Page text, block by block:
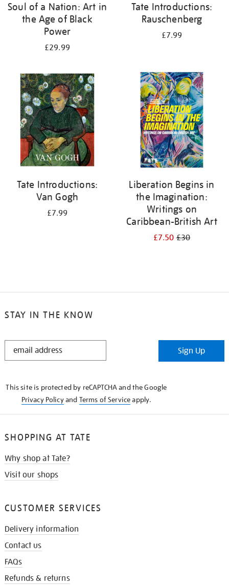
Soul of a Nation: Art in
the Age of Black
Power
£29.99
Tate Introductions:
Rauschenberg
£7.99
Tate Introductions:
Van Gogh
£7.99
Liberation Begins in
the Imagination:
Writings on
Caribbean-British Art
£7.50£30
STAY IN THE KNOW
STAY
Sign Up
This site is protected by reCAPTCHA and the Google
Privacy Policyand Terms of Serviceapply.
SHOPPING AT TATE
Why shop at Tate?
Visit our shops
CUSTOMER SERVICES
Delivery information
Contact us
FAQs
Refunds & returns